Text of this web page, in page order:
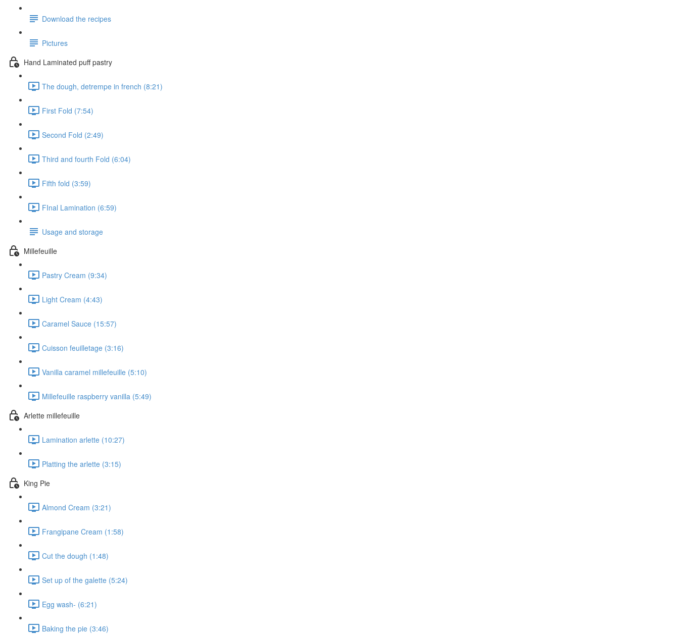
Download the recipes
Pictures
Hand Laminated puff pastry
The dough, detrempe in french (8:21)
First Fold (7:54)
Second Fold (2:49)
Third and fourth Fold (6:04)
Fifth fold (3:59)
FInal Lamination (6:59)
Usage and storage
Millefeuille
Pastry Cream (9:34)
Light Cream (4:43)
Caramel Sauce (15:57)
Cuisson feuilletage (3:16)
Vanilla caramel millefeuille (5:10)
Millefeuille raspberry vanilla (5:49)
Arlette millefeuille
Lamination arlette (10:27)
Platting the arlette (3:15)
King Pie
Almond Cream (3:21)
Frangipane Cream (1:58)
Cut the dough (1:48)
Set up of the galette (5:24)
Egg wash- (6:21)
Baking the pie (3:46)